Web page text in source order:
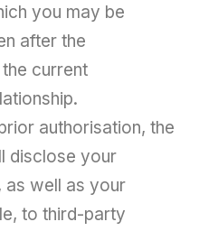
you may be
after the
current
authorisation, the
disclose your
as well as your
to third-party